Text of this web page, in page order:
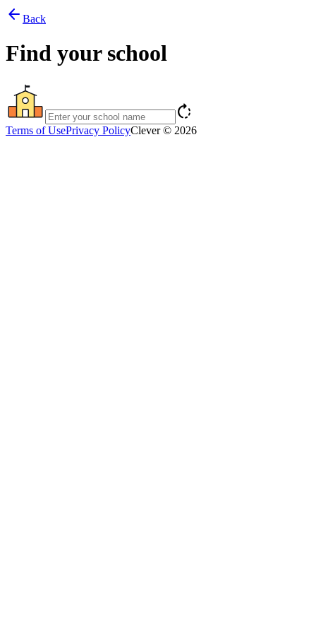
arrow_back Back
Find your school
rotate_right
Terms of UsePrivacy PolicyClever © 2026